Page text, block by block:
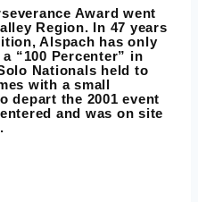
Award went
Region. In 47 years
Alspach has only
“100 Percenter” in
Nationals held to
with a small
depart the 2001 event
and was on site